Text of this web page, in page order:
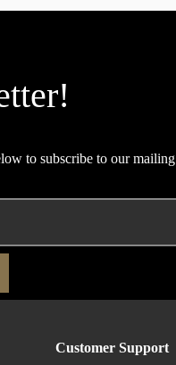
Customer Support